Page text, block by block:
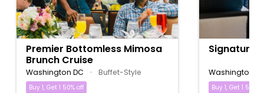
Premier Bottomless Mimosa
Brunch Cruise
Washington DC • Buffet-Style
Buy 1, Get 1 50% off
Signature
Washington
Buy 1, Get 1 50%